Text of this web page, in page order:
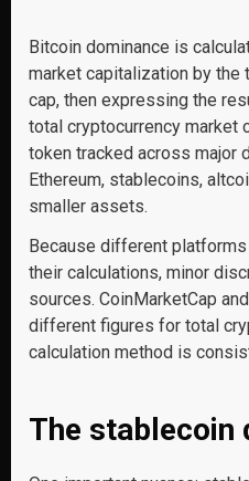
Bitcoin dominance is
market capitalization by the
cap, then expressing the
total cryptocurrency market
token tracked across major
Ethereum, stablecoins,
smaller assets.
Because different
their calculations, minor
sources. CoinMarketCap
different figures for total
calculation method is
The stablecoin